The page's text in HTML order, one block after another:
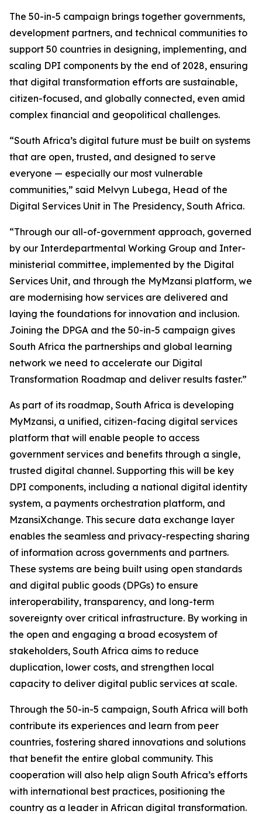
The 50-in-5 campaign brings together governments,
development partners, and technical communities to
support 50 countries in designing, implementing, and
scaling DPI components by the end of 2028, ensuring
that digital transformation efforts are sustainable,
citizen-focused, and globally connected, even amid
complex financial and geopolitical challenges.
“South Africa’s digital future must be built on systems
that are open, trusted, and designed to serve
everyone — especially our most vulnerable
communities,” said Melvyn Lubega, Head of the
Digital Services Unit in The Presidency, South Africa.
“Through our all-of-government approach, governed
by our Interdepartmental Working Group and Inter-
ministerial committee, implemented by the Digital
Services Unit, and through the MyMzansi platform, we
are modernising how services are delivered and
laying the foundations for innovation and inclusion.
Joining the DPGA and the 50-in-5 campaign gives
South Africa the partnerships and global learning
network we need to accelerate our Digital
Transformation Roadmap and deliver results faster.”
As part of its roadmap, South Africa is developing
MyMzansi, a unified, citizen-facing digital services
platform that will enable people to access
government services and benefits through a single,
trusted digital channel. Supporting this will be key
DPI components, including a national digital identity
system, a payments orchestration platform, and
MzansiXchange. This secure data exchange layer
enables the seamless and privacy-respecting sharing
of information across governments and partners.
These systems are being built using open standards
and digital public goods (DPGs) to ensure
interoperability, transparency, and long-term
sovereignty over critical infrastructure. By working in
the open and engaging a broad ecosystem of
stakeholders, South Africa aims to reduce
duplication, lower costs, and strengthen local
capacity to deliver digital public services at scale.
Through the 50-in-5 campaign, South Africa will both
contribute its experiences and learn from peer
countries, fostering shared innovations and solutions
that benefit the entire global community. This
cooperation will also help align South Africa’s efforts
with international best practices, positioning the
country as a leader in African digital transformation.